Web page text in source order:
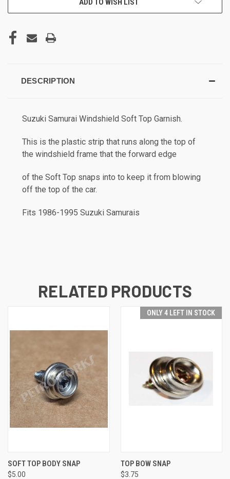
ADD TO WISH LIST
DESCRIPTION
Suzuki Samurai Windshield Soft Top Garnish.
This is the plastic strip that runs along the top of
the windshield frame that the forward edge
of the Soft Top snaps into to keep it from blowing
off the top of the car.
Fits 1986-1995 Suzuki Samurais
RELATED PRODUCTS
SOFT TOP BODY SNAP
$5.00
ONLY 4 LEFT IN STOCK
TOP BOW SNAP
$3.75